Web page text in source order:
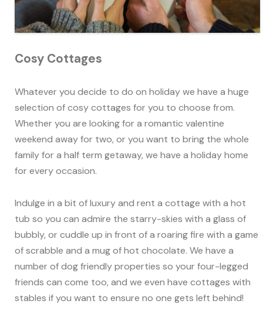
Cosy Cottages
Whatever you decide to do on holiday we have a huge
selection of cosy cottages for you to choose from.
Whether you are looking for a romantic valentine
weekend away for two, or you want to bring the whole
family for a half term getaway, we have a holiday home
for every occasion.
Indulge in a bit of luxury and rent a cottage with a hot
tub so you can admire the starry-skies with a glass of
bubbly, or cuddle up in front of a roaring fire with a game
of scrabble and a mug of hot chocolate. We have a
number of dog friendly properties so your four-legged
friends can come too, and we even have cottages with
stables if you want to ensure no one gets left behind!